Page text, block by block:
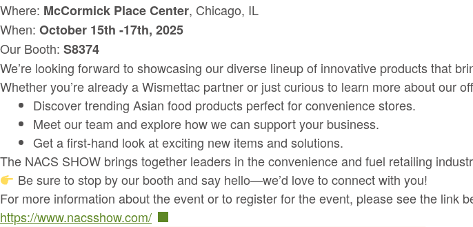
Where: McCormick Place Center, Chicago, IL
When: October 15th -17th, 2025
Our Booth: S8374
We’re looking forward to showcasing our diverse lineup of innovative products that
Whether you’re already a Wismettac partner or just curious to learn more about our
Discover trending Asian food products perfect for convenience stores.
Meet our team and explore how we can support your business.
Get a first-hand look at exciting new items and solutions.
The NACS SHOW brings together leaders in the convenience and fuel retailing
Be sure to stop by our booth and say hello—we’d love to connect with you!
For more information about the event or to register for the event, please see the link
https://www.nacsshow.com/